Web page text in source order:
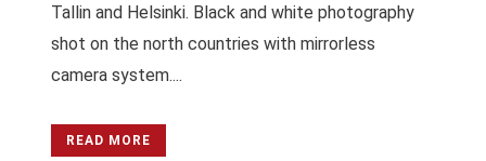
Tallin and Helsinki. Black and white photography
shot on the north countries with mirrorless
camera system....
READ MORE